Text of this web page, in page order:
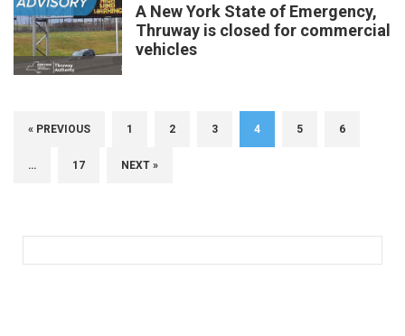
A New York State of Emergency,
Thruway is closed for commercial
vehicles
« PREVIOUS 1 2 3 4 5 6
… 17 NEXT »